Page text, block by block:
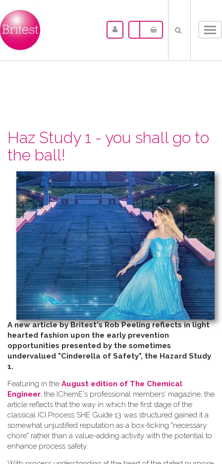
Haz Study 1 - you shall go to
the ball!
A new article by Britest's Rob Peeling reflects in light
hearted fashion upon the early prevention
opportunities presented by the sometimes
undervalued "Cinderella of Safety", the Hazard Study
1.
Featuring in the August edition of The Chemical
Engineer, the IChemE's professional members' magazine, the
article reflects that the way in which the first stage of the
classical ICI Process SHE Guide 13 was structured gained it a
somewhat unjustified reputation as a box-ticking "necessary
chore" rather than a value-adding activity with the potential to
enhance process safety.